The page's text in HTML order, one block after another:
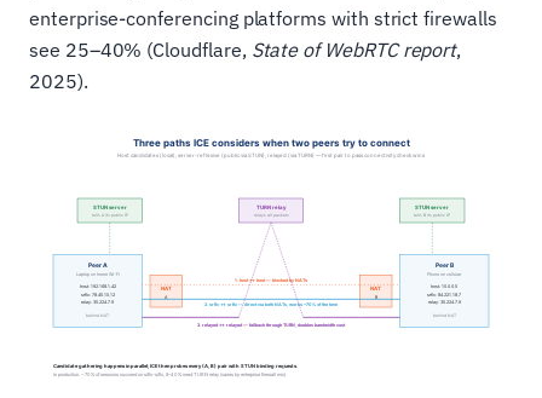
enterprise-conferencing platforms with strict firewalls
see 25–40% (Cloudflare, State of WebRTC report,
2025).